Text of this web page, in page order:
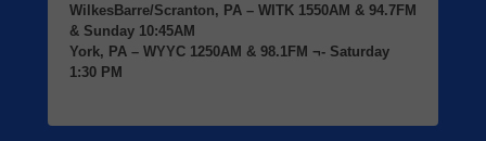
WilkesBarre/Scranton, PA – WITK 1550AM & 94.7FM
& Sunday 10:45AM
York, PA – WYYC 1250AM & 98.1FM ¬- Saturday
1:30 PM